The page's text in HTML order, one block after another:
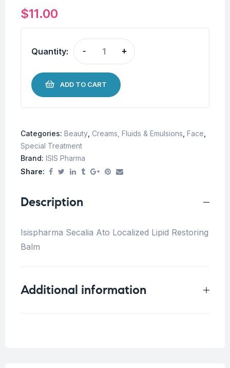
$11.00
Quantity: - +
ADD TO CART
Categories: Beauty Creams, Fluids & Emulsions Face
Special Treatment
Brand: ISIS Pharma
Share:
Description
Isispharma Secalia Ato Localized Lipid Restoring
Balm
Additional information